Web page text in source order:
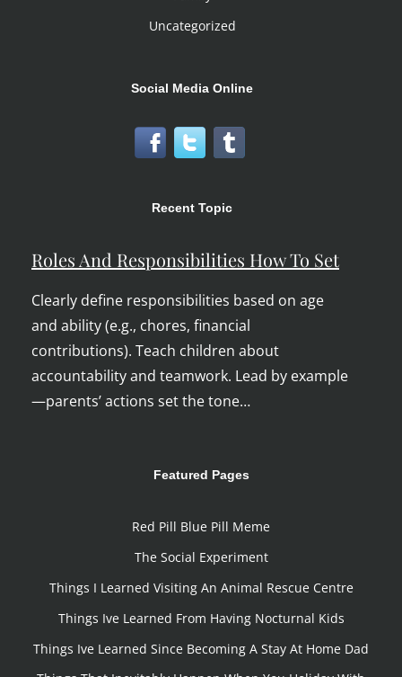
Uncategorized
Social Media Online
Recent Topic
Roles And Responsibilities How To Set
Clearly define responsibilities based on age
and ability (e.g., chores, financial
contributions). Teach children about
accountability and teamwork. Lead by example
—parents’ actions set the tone…
Featured Pages
Red Pill Blue Pill Meme
The Social Experiment
Things I Learned Visiting An Animal Rescue Centre
Things Ive Learned From Having Nocturnal Kids
Things Ive Learned Since Becoming A Stay At Home Dad